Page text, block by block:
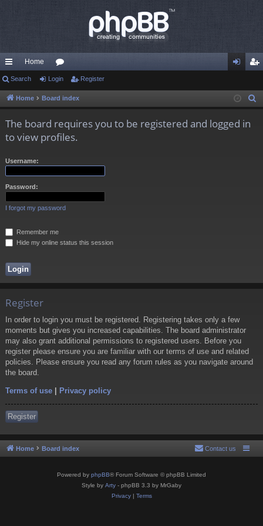
ui
ck
Home
or
u
s
in ist
Search Login Register
Home Board index
The board requires you to be registered and logged in
to view profiles.
Username:
Password:
I forgot my password
Remember me
Hide my online status this session
Register
In order to login you must be registered. Registering takes only a few
moments but gives you increased capabilities. The board administrator
may also grant additional permissions to registered users. Before you
register please ensure you are familiar with our terms of use and related
policies. Please ensure you read any forum rules as you navigate around
the board.
Terms of use | Privacy policy
Register
Home Board index Contact us
Powered by phpBB® Forum Software © phpBB Limited
Style by Arty - phpBB 3.3 by MrGaby
Privacy| Terms